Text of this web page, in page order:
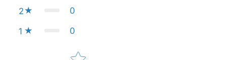
2 0
1 0
Star rating